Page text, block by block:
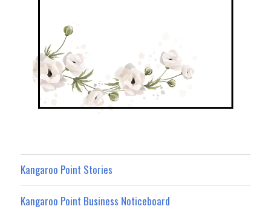
Kangaroo Point Stories
Kangaroo Point Business Noticeboard